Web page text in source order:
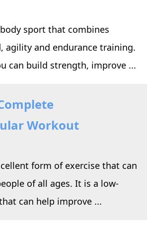
sport that combines
agility and endurance training.
can build strength, improve ...
Workout
form of exercise that can
of all ages. It is a low-
can help improve ...